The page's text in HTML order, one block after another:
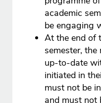
academic
be engaging
At the end of
semester,
up-to-date
initiated in
must not be
and must not